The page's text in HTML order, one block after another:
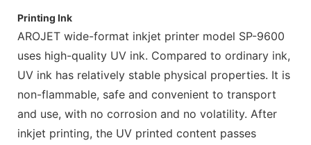
Printing Ink
AROJET wide-format inkjet printer model SP-9600
uses high-quality UV ink. Compared to ordinary ink,
UV ink has relatively stable physical properties. It is
non-flammable, safe and convenient to transport
and use, with no corrosion and no volatility. After
inkjet printing, the UV printed content passes